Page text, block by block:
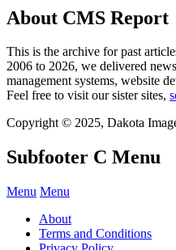
About CMS Report
This is the archive for past
2006 to 2026, we delivered
management systems, website
Feel free to visit our sister sites,
Copyright © 2025, Dakota
Subfooter C Menu
Menu Menu
About
Terms and Conditions